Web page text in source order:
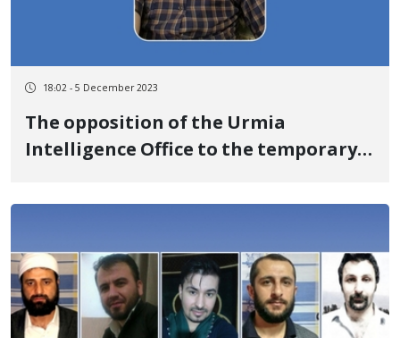
18:02 - 5 December 2023
The opposition of the Urmia
Intelligence Office to the temporary